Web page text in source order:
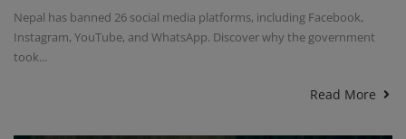
Nepal has banned 26 social media platforms, including Facebook,
Instagram, YouTube, and WhatsApp. Discover why the government
took...
Read More